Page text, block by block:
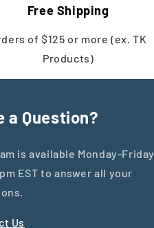
Free Shipping
of $125 or more (ex. TK
Products)
a Question?
is available Monday-Friday
EST to answer all your
Us